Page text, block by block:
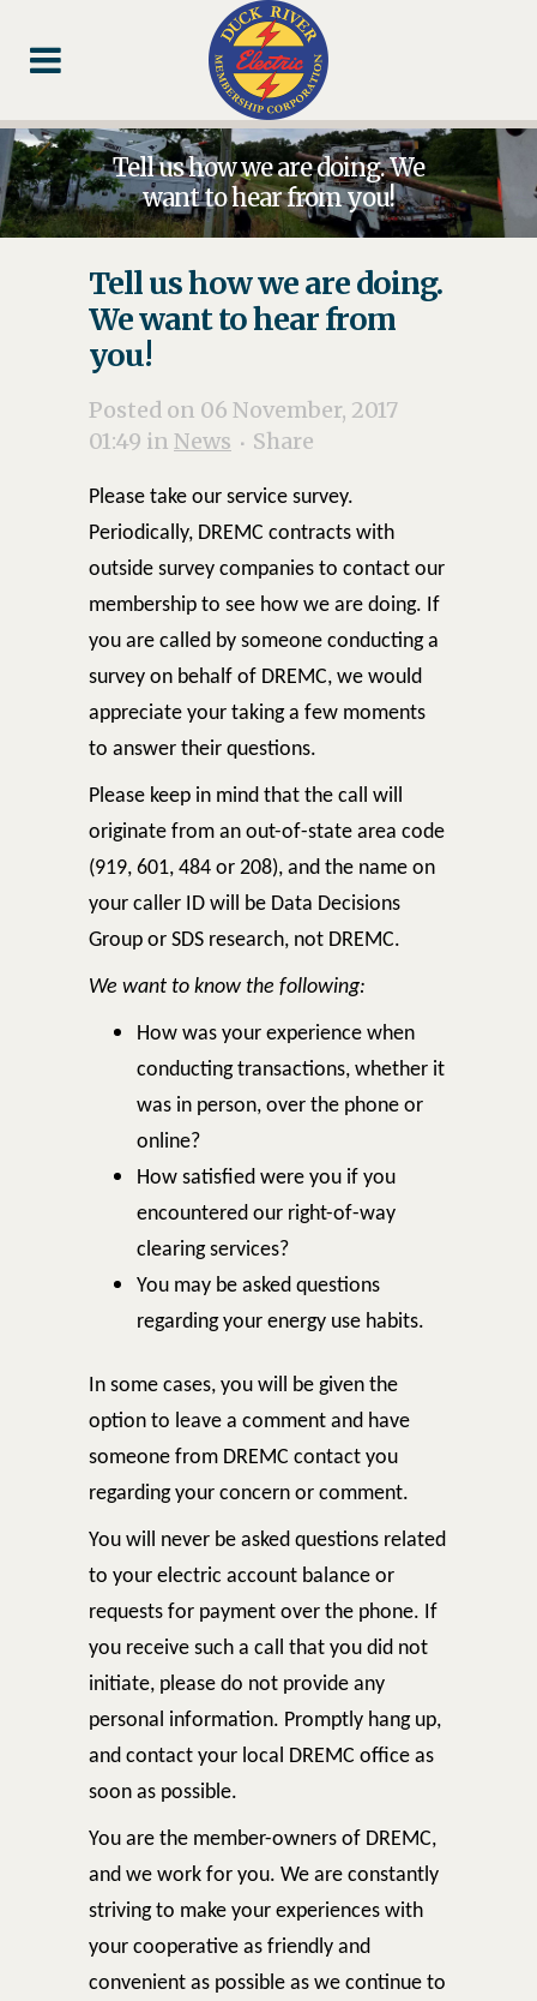
Content
navigation
Tell us how we are doing. We
want to hear from you!
Tell us how we are doing.
We want to hear from
you!
Posted on 06 November, 2017
01:49 in News Share
Please take our service survey.
Periodically, DREMC contracts with
outside survey companies to contact our
membership to see how we are doing. If
you are called by someone conducting a
survey on behalf of DREMC, we would
appreciate your taking a few moments
to answer their questions.
Please keep in mind that the call will
originate from an out-of-state area code
(919, 601, 484 or 208), and the name on
your caller ID will be Data Decisions
Group or SDS research, not DREMC.
We want to know the following:
How was your experience when
conducting transactions, whether it
was in person, over the phone or
online?
How satisfied were you if you
encountered our right-of-way
clearing services?
You may be asked questions
regarding your energy use habits.
In some cases, you will be given the
option to leave a comment and have
someone from DREMC contact you
regarding your concern or comment.
You will never be asked questions related
to your electric account balance or
requests for payment over the phone. If
you receive such a call that you did not
initiate, please do not provide any
personal information. Promptly hang up,
and contact your local DREMC office as
soon as possible.
You are the member-owners of DREMC,
and we work for you. We are constantly
striving to make your experiences with
your cooperative as friendly and
convenient as possible as we continue to